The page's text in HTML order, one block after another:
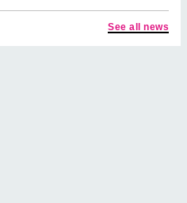
See all news